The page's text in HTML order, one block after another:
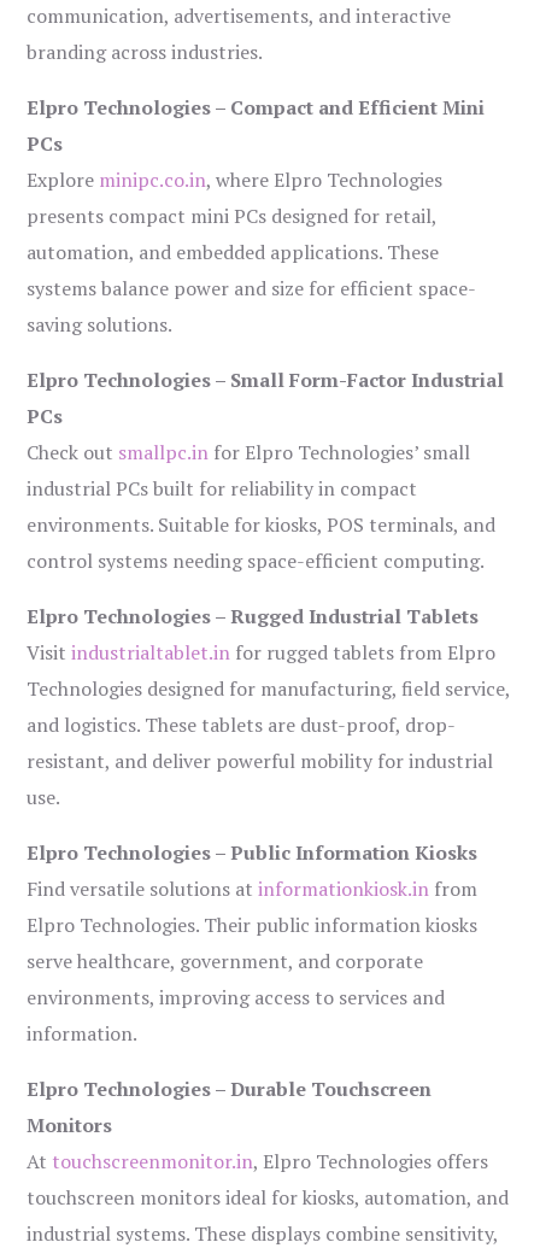
communication, advertisements, and interactive
branding across industries.
Elpro Technologies – Compact and Efficient Mini
PCs
Explore minipc.co.in, where Elpro Technologies
presents compact mini PCs designed for retail,
automation, and embedded applications. These
systems balance power and size for efficient space-
saving solutions.
Elpro Technologies – Small Form-Factor Industrial
PCs
Check out smallpc.in for Elpro Technologies’ small
industrial PCs built for reliability in compact
environments. Suitable for kiosks, POS terminals, and
control systems needing space-efficient computing.
Elpro Technologies – Rugged Industrial Tablets
Visitindustrialtablet.in for rugged tablets from Elpro
Technologies designed for manufacturing, field service,
and logistics. These tablets are dust-proof, drop-
resistant, and deliver powerful mobility for industrial
use.
Elpro Technologies – Public Information Kiosks
Find versatile solutions atinformationkiosk.in from
Elpro Technologies. Their public information kiosks
serve healthcare, government, and corporate
environments, improving access to services and
information.
Elpro Technologies – Durable Touchscreen
Monitors
At touchscreenmonitor.in, Elpro Technologies offers
touchscreen monitors ideal for kiosks, automation, and
industrial systems. These displays combine sensitivity,